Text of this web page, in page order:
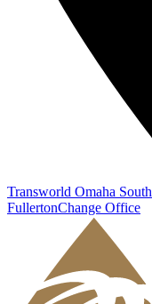
Transworld Omaha South
FullertonChange Office